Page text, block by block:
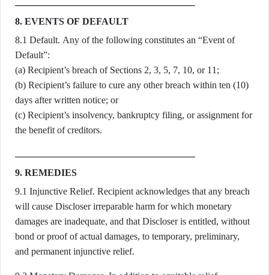
8. EVENTS OF DEFAULT
8.1 Default. Any of the following constitutes an “Event of
Default”:
(a) Recipient’s breach of Sections 2, 3, 5, 7, 10, or 11;
(b) Recipient’s failure to cure any other breach within ten (10)
days after written notice; or
(c) Recipient’s insolvency, bankruptcy filing, or assignment for
the benefit of creditors.
9. REMEDIES
9.1 Injunctive Relief. Recipient acknowledges that any breach
will cause Discloser irreparable harm for which monetary
damages are inadequate, and that Discloser is entitled, without
bond or proof of actual damages, to temporary, preliminary,
and permanent injunctive relief.